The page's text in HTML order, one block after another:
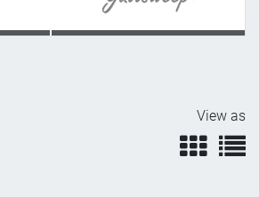
View as